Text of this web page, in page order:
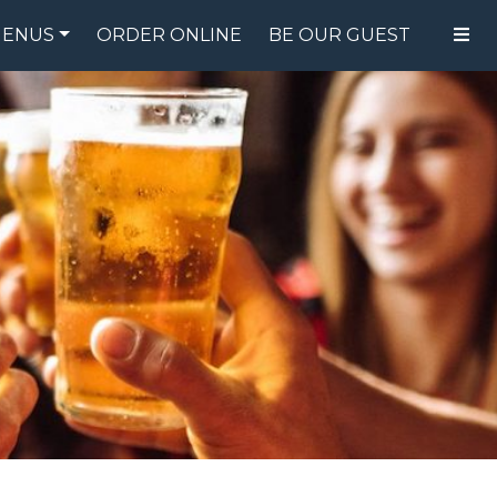
FOOD MENU DRINK MENU
ORDER ONLINE BE OUR GUEST
SPECIALS
GIFT CARDS
CATERING
BREW CREW
ABOUT US
WING CHALLENGE
LOGIN